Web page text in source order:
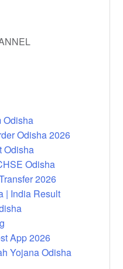
Odisha
Odisha 2026
Odisha
Odisha
2026
| India Result
App 2026
Yojana Odisha